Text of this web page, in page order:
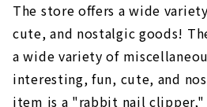
The store offers a wide
cute, and nostalgic goods!
a wide variety of
interesting, fun, cute, and
item is a "rabbit nail clipper,"